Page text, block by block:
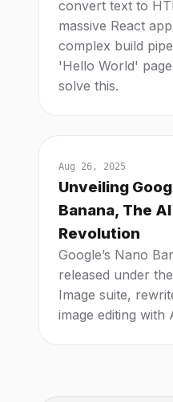
convert text to
massive React
complex build
'Hello World'
solve this.
Aug 26, 2025
Unveiling
Banana, The
Revolution
Google’s Nano
released under
Image suite,
image editing with